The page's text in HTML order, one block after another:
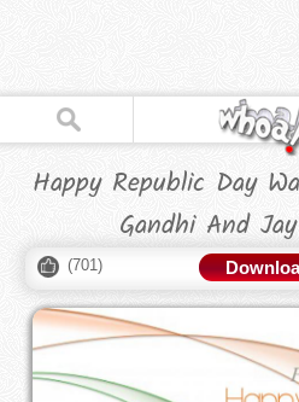
Happy Republic Day
Gandhi And
(701)